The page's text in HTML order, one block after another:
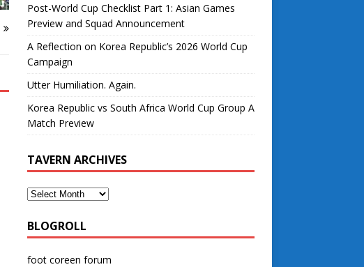
Post-World Cup Checklist Part 1: Asian Games
Preview and Squad Announcement
A Reflection on Korea Republic’s 2026 World Cup
Campaign
Utter Humiliation. Again.
Korea Republic vs South Africa World Cup Group A
Match Preview
TAVERN ARCHIVES
BLOGROLL
foot coreen forum